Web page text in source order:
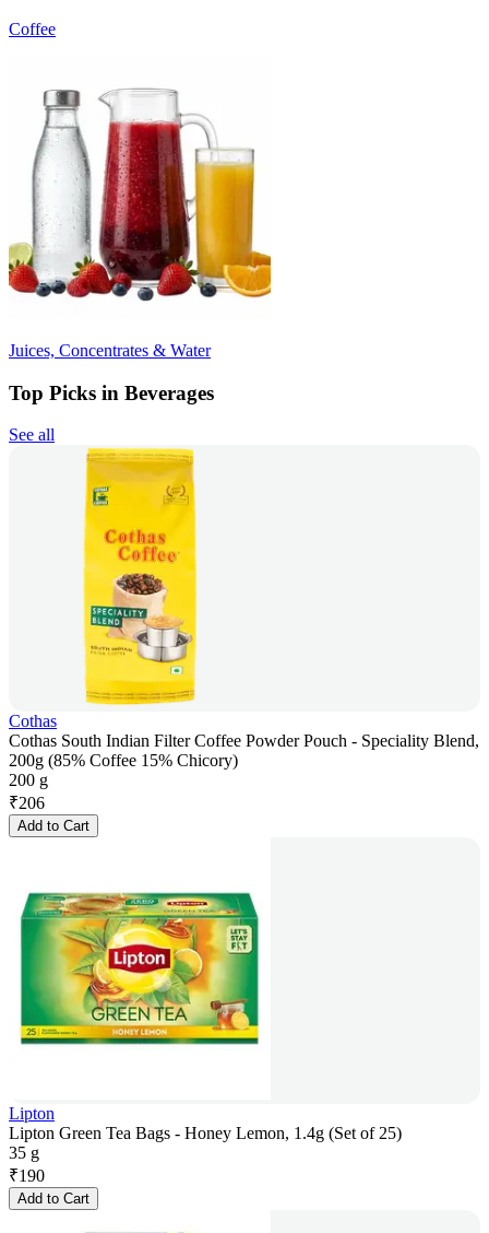
Coffee
Juices, Concentrates & Water
Top Picks in Beverages
See all
Cothas
Cothas South Indian Filter Coffee Powder Pouch - Speciality Blend,
200g (85% Coffee 15% Chicory)
200 g
₹206
Add to Cart
Lipton
Lipton Green Tea Bags - Honey Lemon, 1.4g (Set of 25)
35 g
₹190
Add to Cart